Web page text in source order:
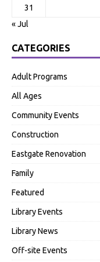
31
« Jul
CATEGORIES
Adult Programs
All Ages
Community Events
Construction
Eastgate Renovation
Family
Featured
Library Events
Library News
Off-site Events